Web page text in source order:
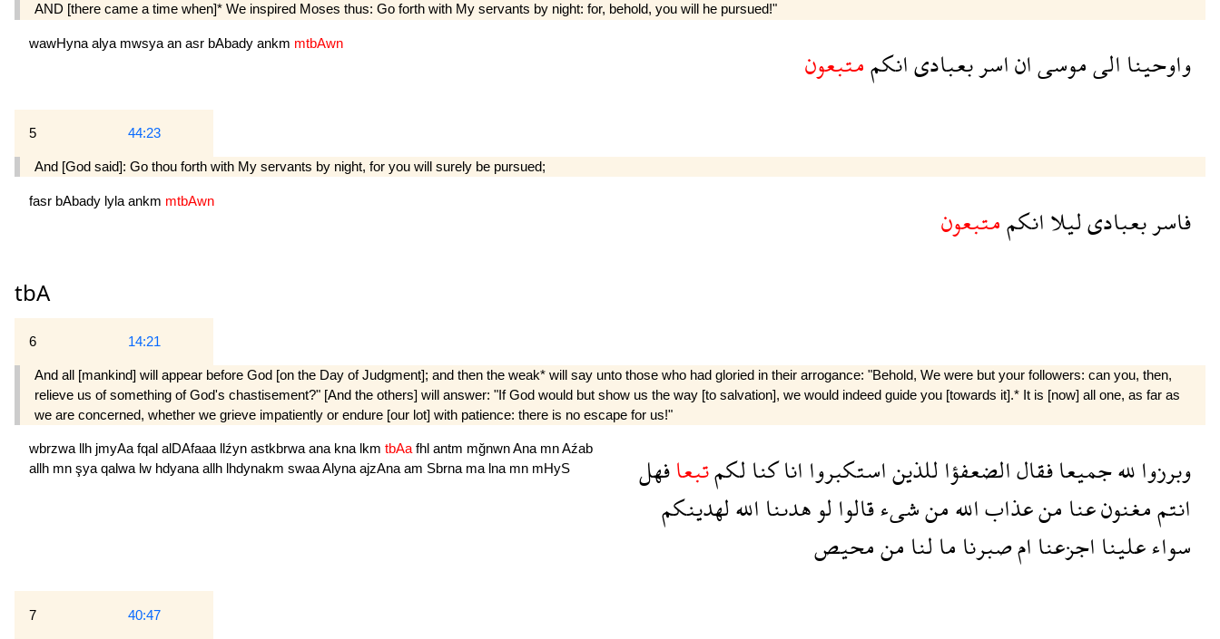
AND [there came a time when]* We inspired Moses thus: Go forth with My servants by night: for, behold, you will he pursued!"
wawHyna alya mwsya an asr bAbady ankm mtbAwn واوحيناالىموسىاناسربعبادىانكممتبعون
5 44:23
And [God said]: Go thou forth with My servants by night, for you will surely be pursued;
fasr bAbady lyla ankm mtbAwn فاسربعبادىليلاانكممتبعون
tbA
6 14:21
And all [mankind] will appear before God [on the Day of Judgment]; and then the weak* will say unto those who had gloried in their arrogance: "Behold, We were but your followers: can you, then,
relieve us of something of God's chastisement?" [And the others] will answer: "If God would but show us the way [to salvation], we would indeed guide you [towards it].* It is [now] all one, as far as
we are concerned, whether we grieve impatiently or endure [our lot] with patience: there is no escape for us!"
wbrzwa llh jmyAa fqal alDAfaaa llźyn astkbrwa ana kna lkm tbAa fhl antm mğnwnAna mnAźab
allh mn şya qalwa lw hdyana allh lhdynakm swaaAlyna ajzAna am Sbrna ma lna mn mHyS وبرزواللهجميعافقالالضعفؤاللذيناستكبروااناكنالكمتبعافهل
انتممغنونعنامنعذاباللهمنشىءقالوالوهدىنااللهلهدينكم
سواءعلينااجزعناامصبرنامالنامنمحيص
7 40:47